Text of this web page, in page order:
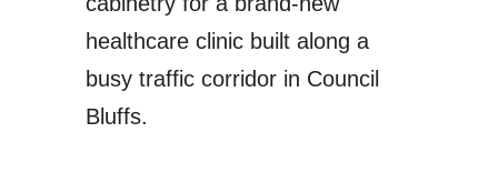
healthcare clinic built along a
busy traffic corridor in Council
Bluffs.